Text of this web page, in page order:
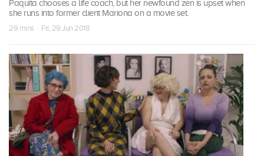
Paquita chooses a life coach, but her newfound zen is upset when
she runs into former client Mariona on a movie set.
29 mins · Fri, 29 Jun 2018